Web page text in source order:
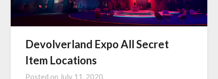
Devolverland Expo All Secret
Item Locations
Posted on July 11, 2020